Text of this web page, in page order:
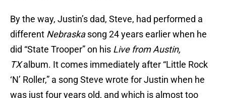
By the way, Justin’s dad, Steve, had performed a
different Nebraskasong 24 years earlier when he
did “State Trooper” on his Live from Austin,
TXalbum. It comes immediately after “Little Rock
‘N’ Roller,” a song Steve wrote for Justin when he
was just four years old, and which is almost too